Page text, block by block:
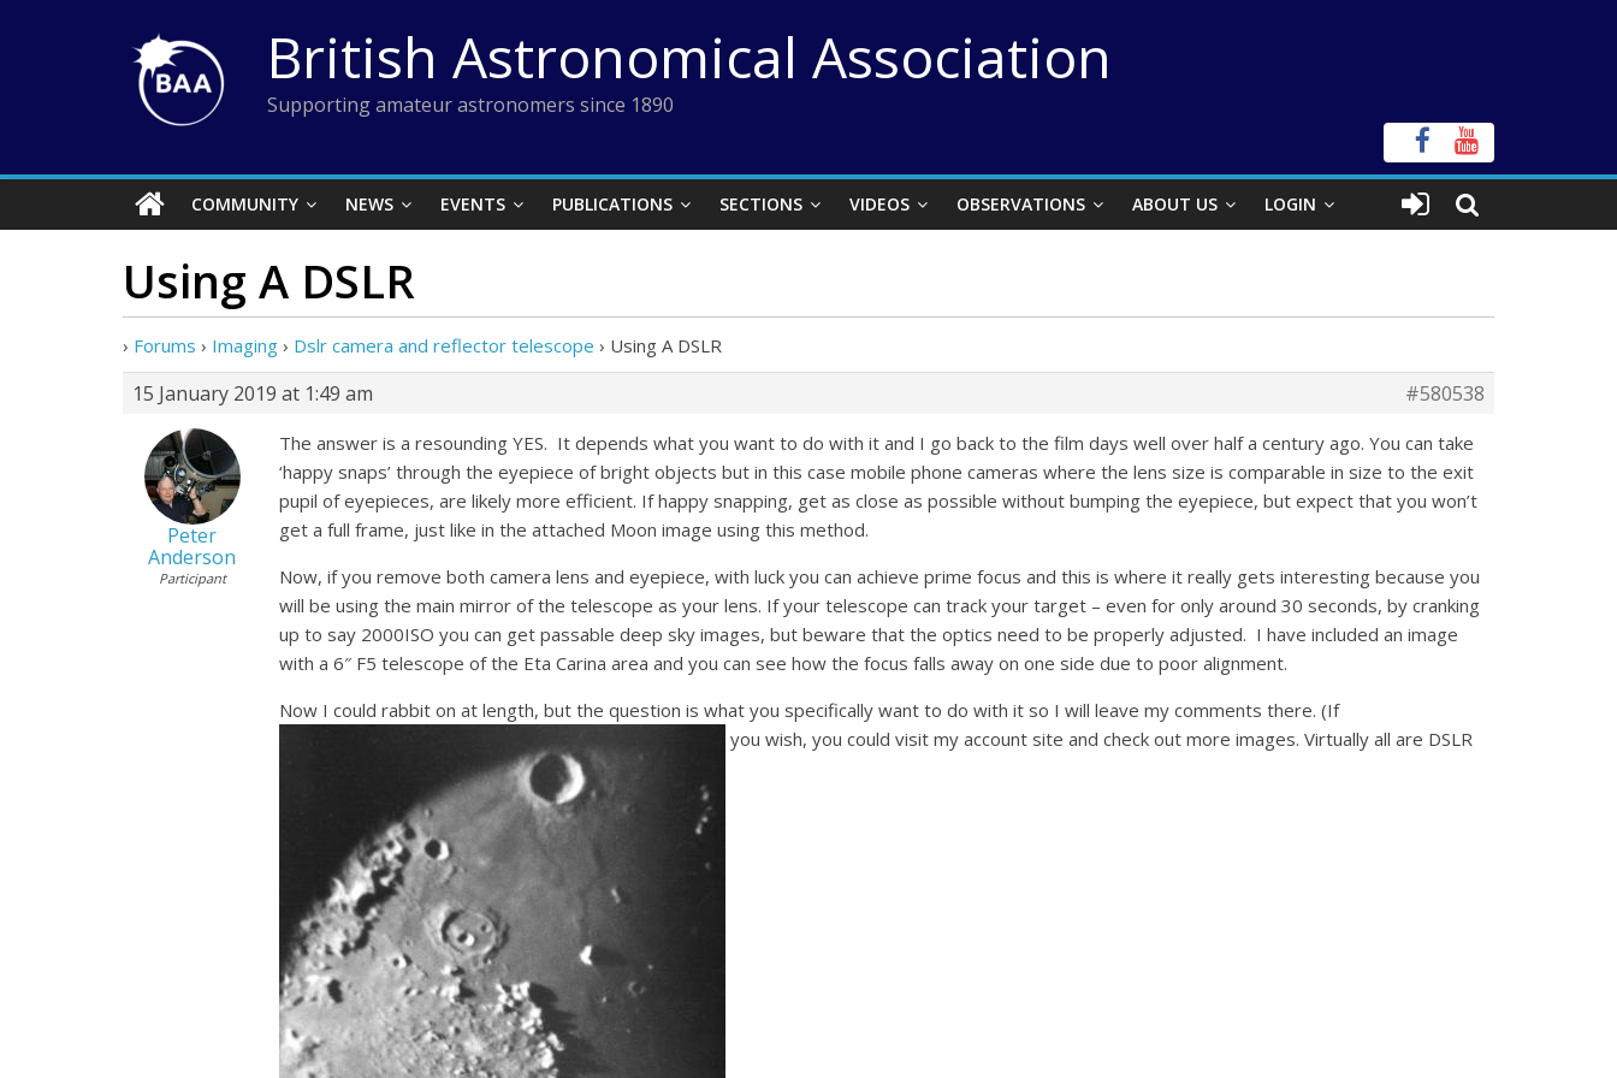
British Astronomical Association
Supporting amateur astronomers since 1890
COMMUNITY NEWS EVENTS PUBLICATIONS SECTIONS VIDEOS OBSERVATIONS ABOUT US LOGIN
Using A DSLR
› Forums › Imaging › Dslr camera and reflector telescope › Using A DSLR
15 January 2019 at 1:49 am #580538
Peter
Anderson
Participant
The answer is a resounding YES. It depends what you want to do with it and I go back to the film days well over half a century ago. You can take
‘happy snaps’ through the eyepiece of bright objects but in this case mobile phone cameras where the lens size is comparable in size to the exit
pupil of eyepieces, are likely more efficient. If happy snapping, get as close as possible without bumping the eyepiece, but expect that you won’t
get a full frame, just like in the attached Moon image using this method.
Now, if you remove both camera lens and eyepiece, with luck you can achieve prime focus and this is where it really gets interesting because you
will be using the main mirror of the telescope as your lens. If your telescope can track your target – even for only around 30 seconds, by cranking
up to say 2000ISO you can get passable deep sky images, but beware that the optics need to be properly adjusted. I have included an image
with a 6″ F5 telescope of the Eta Carina area and you can see how the focus falls away on one side due to poor alignment.
Now I could rabbit on at length, but the question is what you specifically want to do with it so I will leave my comments there. (If
you wish, you could visit my account site and check out more images. Virtually all are DSLR